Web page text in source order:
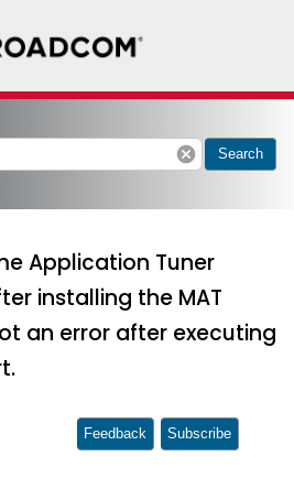
cancel Search
Application Tuner
installing the MAT
an error after executing
Feedback Subscribe